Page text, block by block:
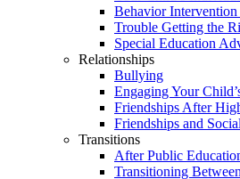
Behavior
Trouble Getting the
Special Education
Relationships
Bullying
Engaging Your
Friendships After
Friendships and
Transitions
After Public
Transitioning